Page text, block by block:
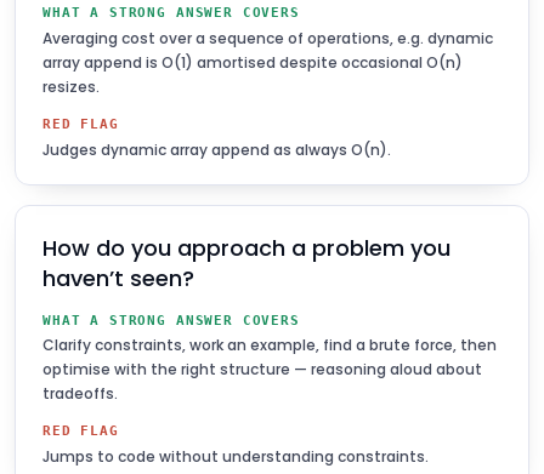
WHAT A STRONG ANSWER COVERS
Averaging cost over a sequence of operations, e.g. dynamic
array append is O(1) amortised despite occasional O(n)
resizes.
RED FLAG
Judges dynamic array append as always O(n).
How do you approach a problem you
haven’t seen?
WHAT A STRONG ANSWER COVERS
Clarify constraints, work an example, find a brute force, then
optimise with the right structure — reasoning aloud about
tradeoffs.
RED FLAG
Jumps to code without understanding constraints.